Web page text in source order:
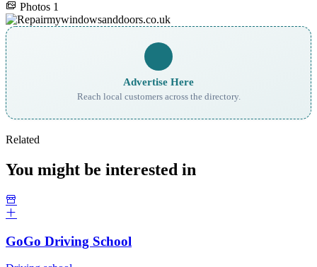
Photos 1
Advertise Here
Reach local customers across the directory.
Related
You might be interested in
GoGo Driving School